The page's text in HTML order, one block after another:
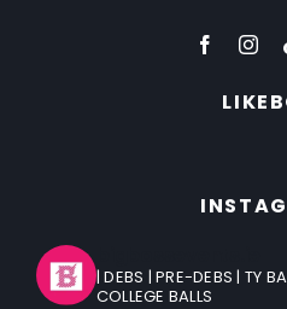
| DEBS | PRE-DEBS | TY
COLLEGE BALLS